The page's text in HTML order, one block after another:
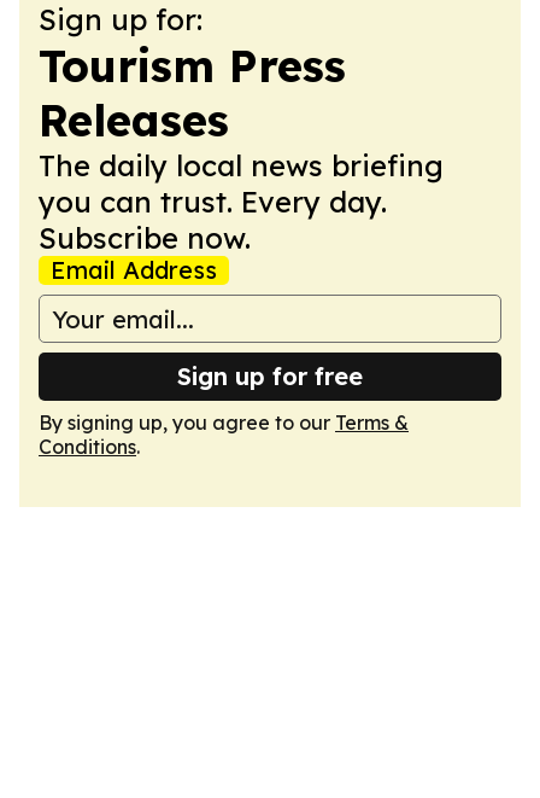
Sign up for:
Tourism Press
Releases
The daily local news briefing
you can trust. Every day.
Subscribe now.
Email Address
Sign up for free
By signing up, you agree to our Terms &
Conditions.